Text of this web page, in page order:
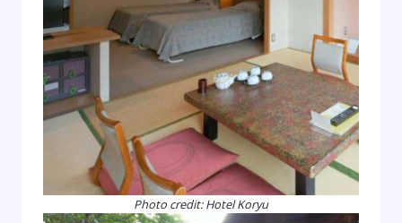
Photo credit: Hotel Koryu